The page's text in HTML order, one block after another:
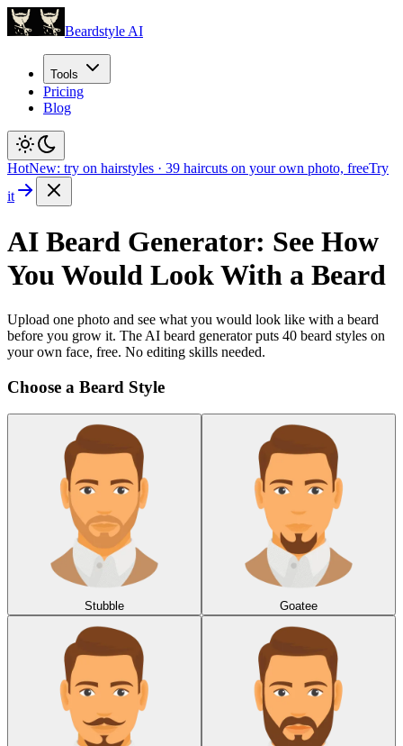
Beardstyle AI
Tools
Pricing
Blog
HotNew: try on hairstyles · 39 haircuts on your own photo, freeTry
it
AI Beard Generator: See How
You Would Look With a Beard
Upload one photo and see what you would look like with a beard
before you grow it. The AI beard generator puts 40 beard styles on
your own face, free. No editing skills needed.
Choose a Beard Style
Stubble Goatee